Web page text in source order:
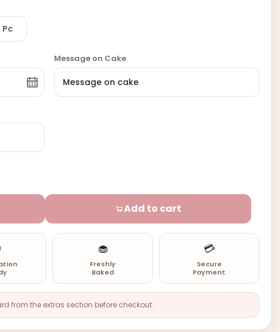
Pc
Message on Cake
Add to cart
🧁
Freshly
Baked
💳
Secure
Payment
from the extras section before checkout.